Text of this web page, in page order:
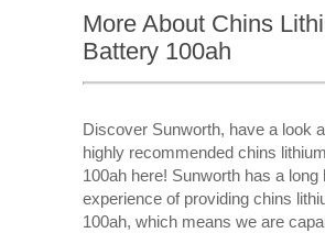
More About Chins
Battery 100ah
Discover Sunworth, have a look
highly recommended chins
100ah here! Sunworth has a long
experience of providing chins
100ah, which means we are